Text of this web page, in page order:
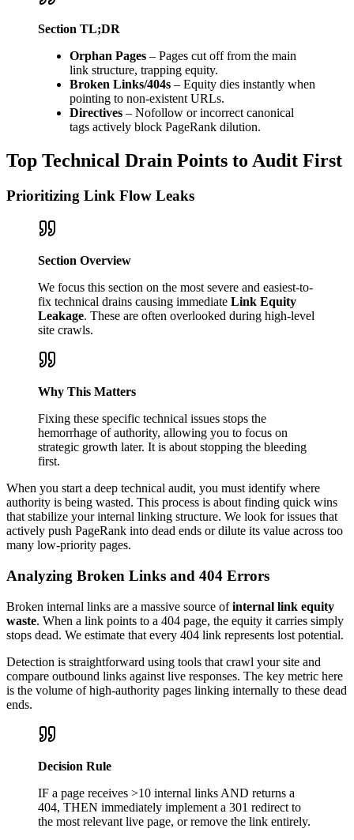
Section TL;DR
Orphan Pages – Pages cut off from the main
link structure, trapping equity.
Broken Links/404s – Equity dies instantly when
pointing to non-existent URLs.
Directives – Nofollow or incorrect canonical
tags actively block PageRank dilution.
Top Technical Drain Points to Audit First
Prioritizing Link Flow Leaks
Section Overview
We focus this section on the most severe and easiest-to-
fix technical drains causing immediate Link Equity
Leakage. These are often overlooked during high-level
site crawls.
Why This Matters
Fixing these specific technical issues stops the
hemorrhage of authority, allowing you to focus on
strategic growth later. It is about stopping the bleeding
first.
When you start a deep technical audit, you must identify where
authority is being wasted. This process is about finding quick wins
that stabilize your internal linking structure. We look for issues that
actively push PageRank into dead ends or dilute its value across too
many low-priority pages.
Analyzing Broken Links and 404 Errors
Broken internal links are a massive source ofinternal link equity
waste. When a link points to a 404 page, the equity it carries simply
stops dead. We estimate that every 404 link represents lost potential.
Detection is straightforward using tools that crawl your site and
compare outbound links against live responses. The key metric here
is the volume of high-authority pages linking internally to these dead
ends.
Decision Rule
IF a page receives >10 internal links AND returns a
404, THEN immediately implement a 301 redirect to
the most relevant live page, or remove the link entirely.